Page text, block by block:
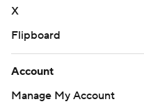
X
Flipboard
Account
Manage My Account